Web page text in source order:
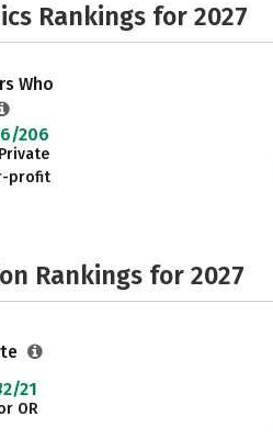
Rankings for 2027
Who
206
profit
Rankings for 2027
21
OR